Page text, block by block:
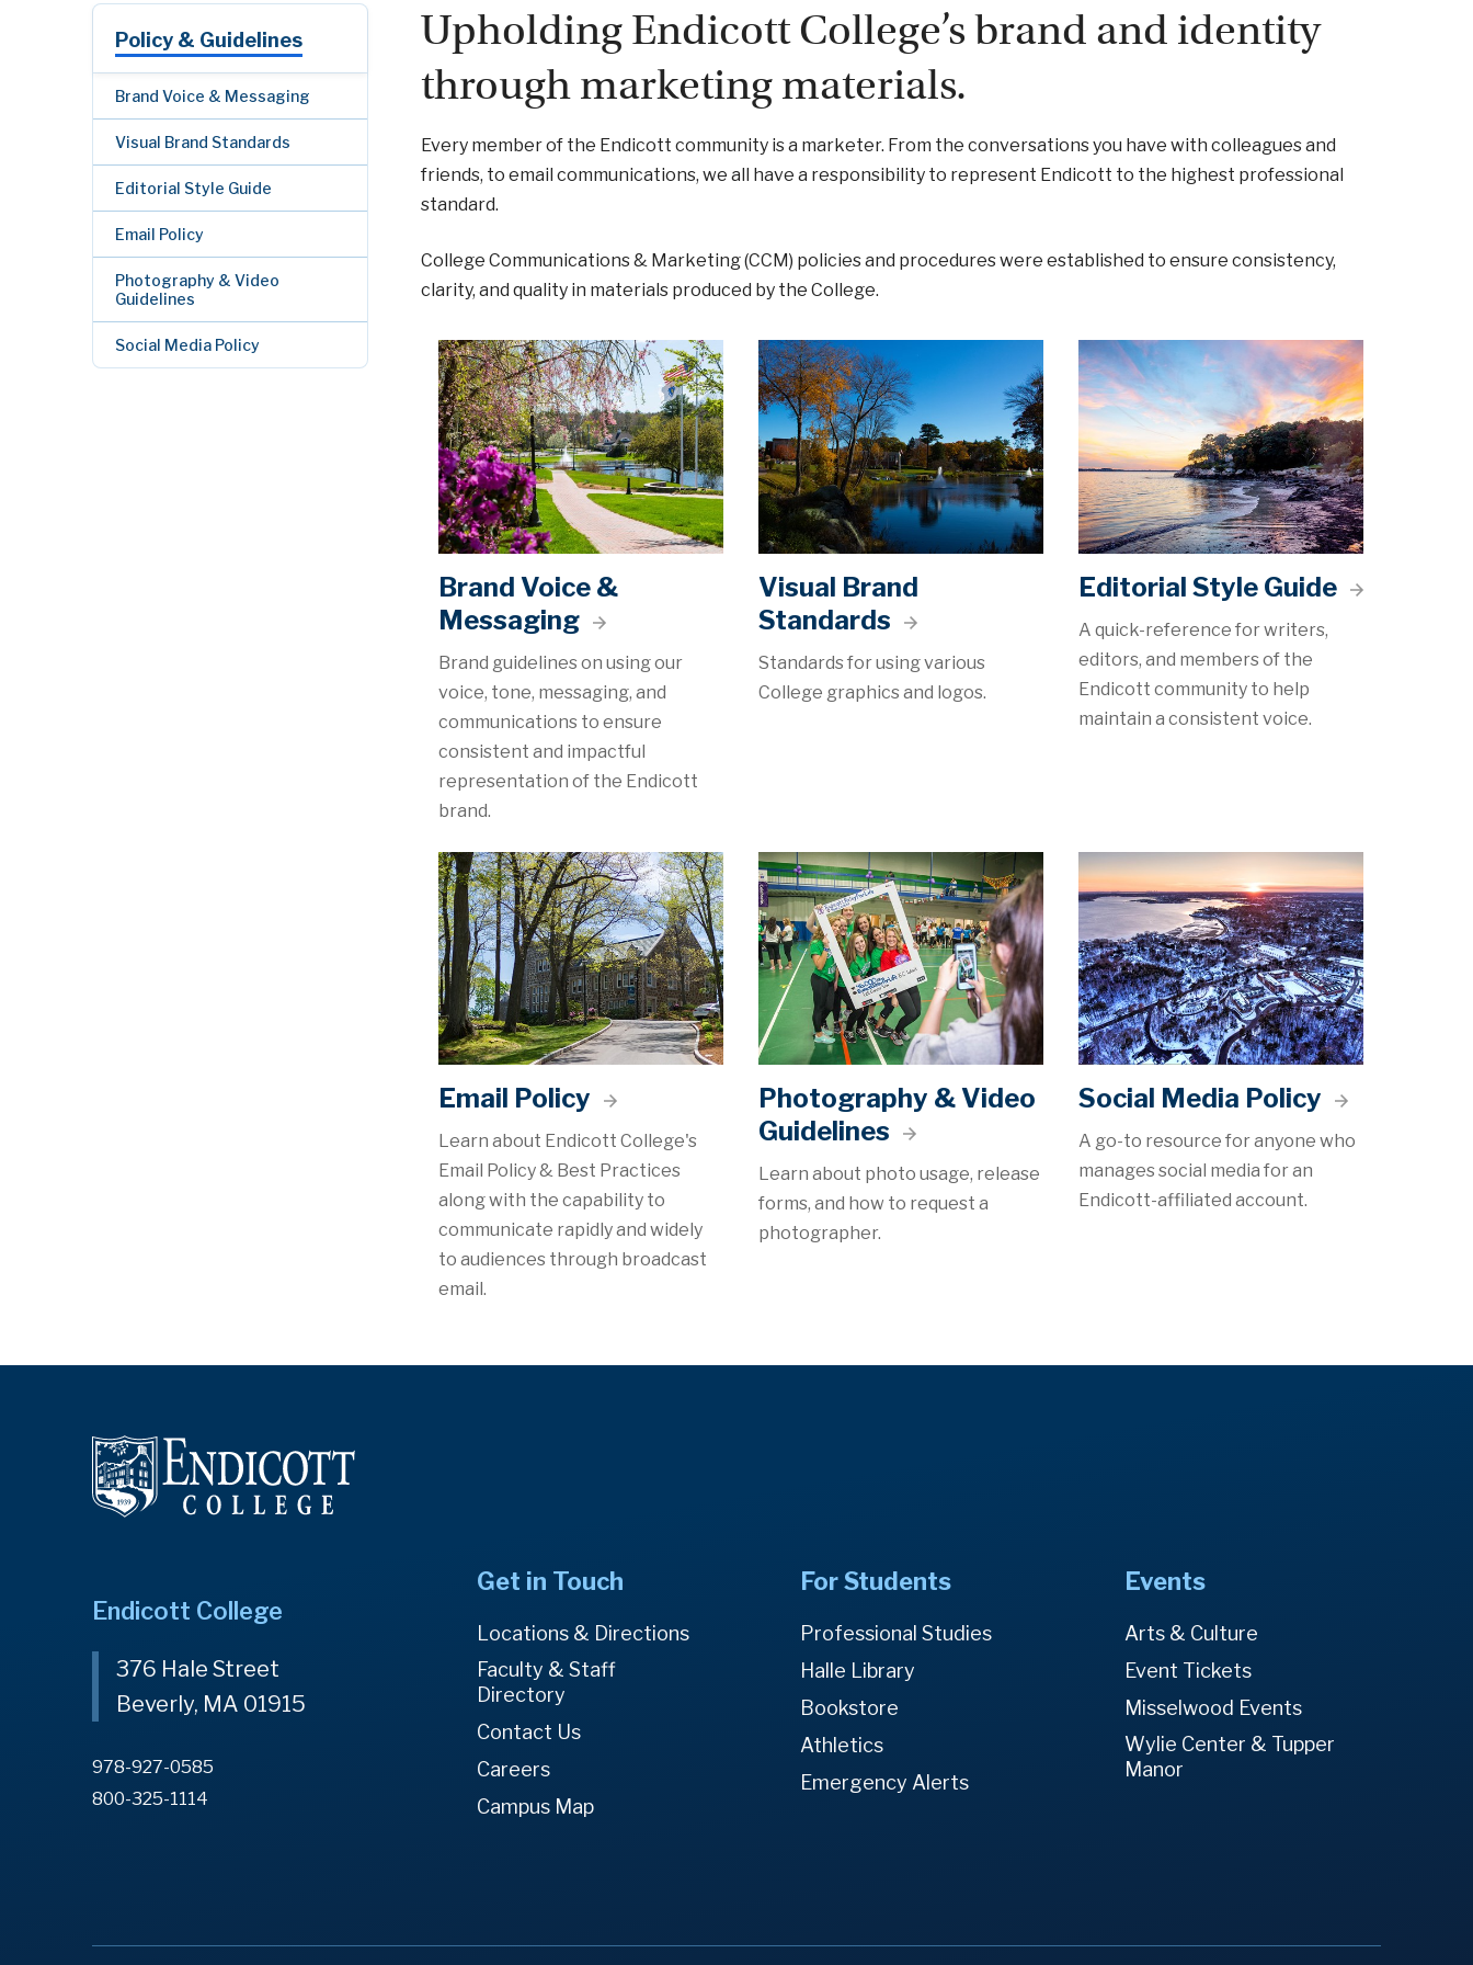
Policy & Guidelines
Brand Voice & Messaging
Visual Brand Standards
Editorial Style Guide
Email Policy
Photography & Video
Guidelines
Social Media Policy
Upholding Endicott College’s brand and identity
through marketing materials.
Every member of the Endicott community is a marketer. From the conversations you have with colleagues and
friends, to email communications, we all have a responsibility to represent Endicott to the highest professional
standard.
College Communications & Marketing (CCM) policies and procedures were established to ensure consistency,
clarity, and quality in materials produced by the College.
Brand Voice &
Messaging
Brand guidelines on using our
voice, tone, messaging, and
communications to ensure
consistent and impactful
representation of the Endicott
brand.
Visual Brand
Standards
Standards for using various
College graphics and logos.
Editorial Style Guide
A quick-reference for writers,
editors, and members of the
Endicott community to help
maintain a consistent voice.
Email Policy
Learn about Endicott College's
Email Policy & Best Practices
along with the capability to
communicate rapidly and widely
to audiences through broadcast
email.
Photography & Video
Guidelines
Learn about photo usage, release
forms, and how to request a
photographer.
Social Media Policy
A go-to resource for anyone who
manages social media for an
Endicott-affiliated account.
Endicott College
376 Hale Street
Beverly, MA 01915
978-927-0585
800-325-1114
Get in Touch
Locations & Directions
Faculty & Staff
Directory
Contact Us
Careers
Campus Map
For Students
Professional Studies
Halle Library
Bookstore
Athletics
Emergency Alerts
Events
Arts & Culture
Event Tickets
Misselwood Events
Wylie Center & Tupper
Manor